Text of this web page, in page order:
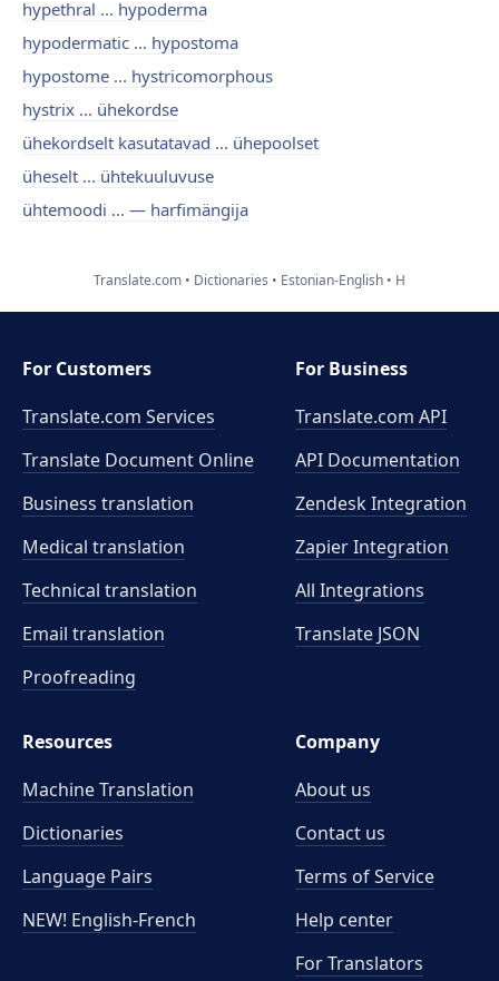
hypethral ... hypoderma
hypodermatic ... hypostoma
hypostome ... hystricomorphous
hystrix ... ühekordse
ühekordselt kasutatavad ... ühepoolset
üheselt ... ühtekuuluvuse
ühtemoodi ... — harfimängija
Translate.com Dictionaries Estonian-English H
For Customers
Translate.com Services
Translate Document Online
Business translation
Medical translation
Technical translation
Email translation
Proofreading
For Business
Translate.com API
API Documentation
Zendesk Integration
Zapier Integration
All Integrations
Translate JSON
Resources
Machine Translation
Dictionaries
Language Pairs
NEW! English-French
Company
About us
Contact us
Terms of Service
Help center
For Translators